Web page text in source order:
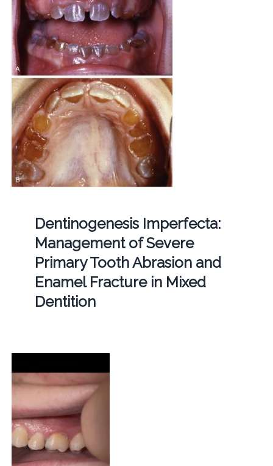
Dentinogenesis Imperfecta:
Management of Severe
Primary Tooth Abrasion and
Enamel Fracture in Mixed
Dentition